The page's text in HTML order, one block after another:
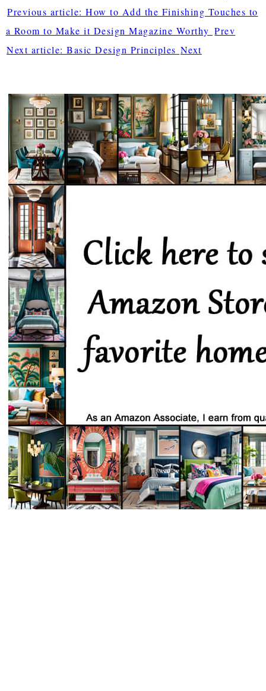
Previous article: How to Add the Finishing Touches to
a Room to Make it Design Magazine Worthy Prev
Next article: Basic Design Principles Next